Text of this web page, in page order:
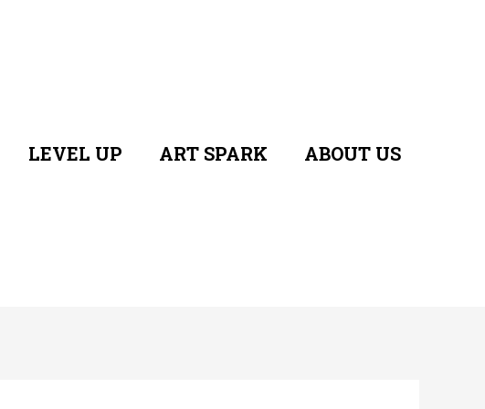
LEVEL UP ART SPARK ABOUT US